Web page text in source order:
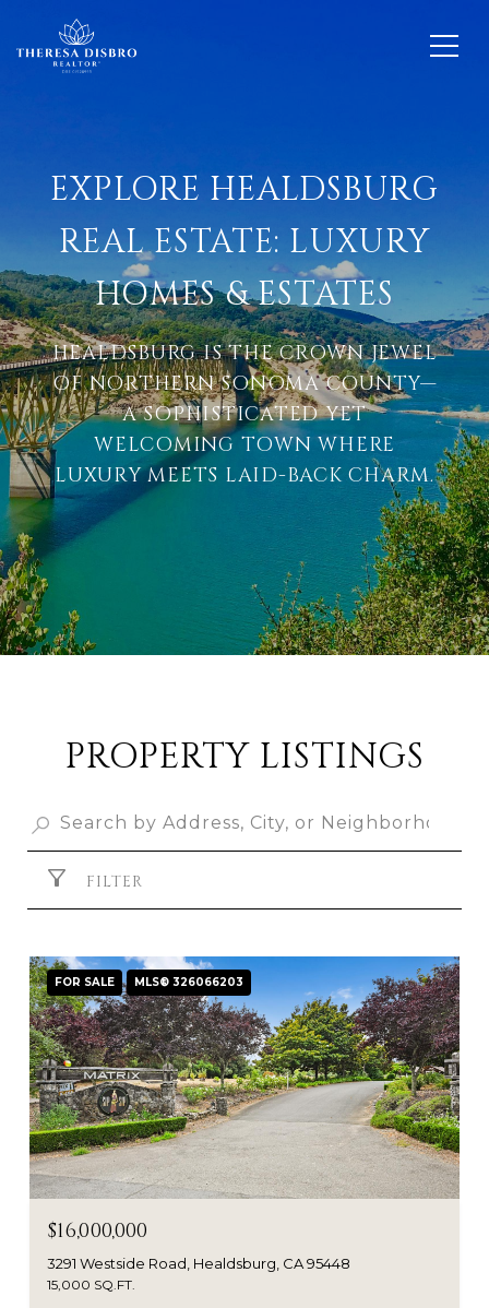
EXPLORE HEALDSBURG
REAL ESTATE: LUXURY
HOMES & ESTATES
HEALDSBURG IS THE CROWN JEWEL
OF NORTHERN SONOMA COUNTY—
A SOPHISTICATED YET
WELCOMING TOWN WHERE
LUXURY MEETS LAID-BACK CHARM.
PROPERTY LISTINGS
FILTER
FOR SALE MLS® 326066203
$16,000,000
3291 Westside Road, Healdsburg, CA 95448
15,000 SQ.FT.